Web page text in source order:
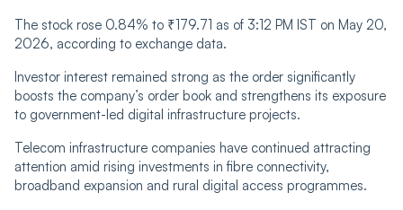
The stock rose 0.84% to ₹179.71 as of 3:12 PM IST on May 20,
2026, according to exchange data.
Investor interest remained strong as the order significantly
boosts the company’s order book and strengthens its exposure
to government-led digital infrastructure projects.
Telecom infrastructure companies have continued attracting
attention amid rising investments in fibre connectivity,
broadband expansion and rural digital access programmes.